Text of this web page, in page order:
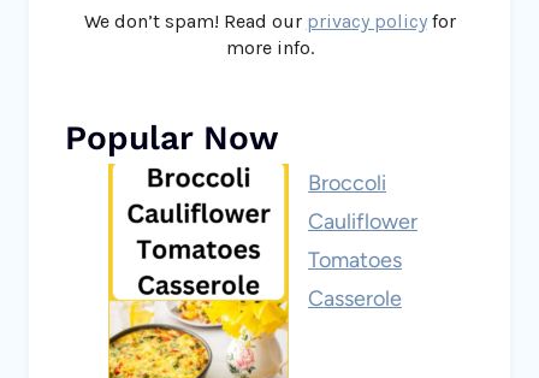
We don’t spam! Read our privacy policyfor
more info.
Popular Now
Broccoli
Cauliflower
Tomatoes
Casserole